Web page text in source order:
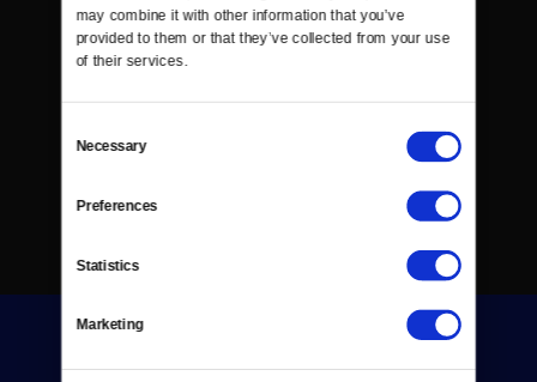
may combine it with other information that you’ve
provided to them or that they’ve collected from your use
of their services.
Selection
Necessary
Preferences
Statistics
Marketing